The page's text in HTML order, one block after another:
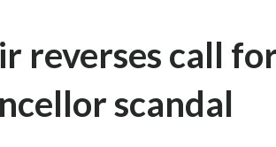
reverses call
scandal